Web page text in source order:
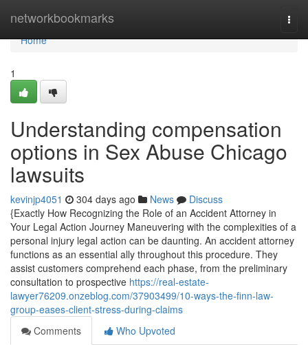
networkbookmarks
Home
Home
1
Understanding compensation
options in Sex Abuse Chicago
lawsuits
kevinjp4051 304 days ago News
Discuss
{Exactly How Recognizing the Role of an Accident Attorney in
Your Legal Action Journey Maneuvering with the complexities of a
personal injury legal action can be daunting. An accident attorney
functions as an essential ally throughout this procedure. They
assist customers comprehend each phase, from the preliminary
consultation to prospective https://real-estate-
lawyer76209.onzeblog.com/37903499/10-ways-the-finn-law-
group-eases-client-stress-during-claims
Comments
Who Upvoted